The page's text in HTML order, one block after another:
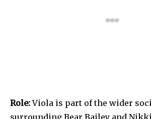
Role:Viola is part of the wider
surrounding Bear Bailey and